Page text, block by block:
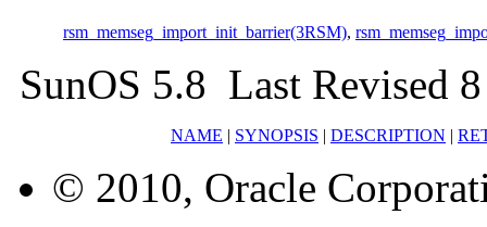
rsm_memseg_import_init_barrier(3RSM),
SunOS 5.8 Last Revised
NAME | SYNOPSIS | DESCRIPTION |
© 2010, Oracle